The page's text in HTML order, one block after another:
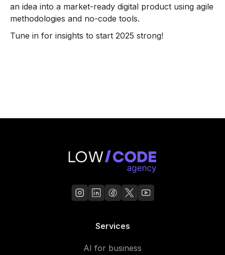
an idea into a market-ready digital product using agile
methodologies and no-code tools.
Tune in for insights to start 2025 strong!
Services
AI for business